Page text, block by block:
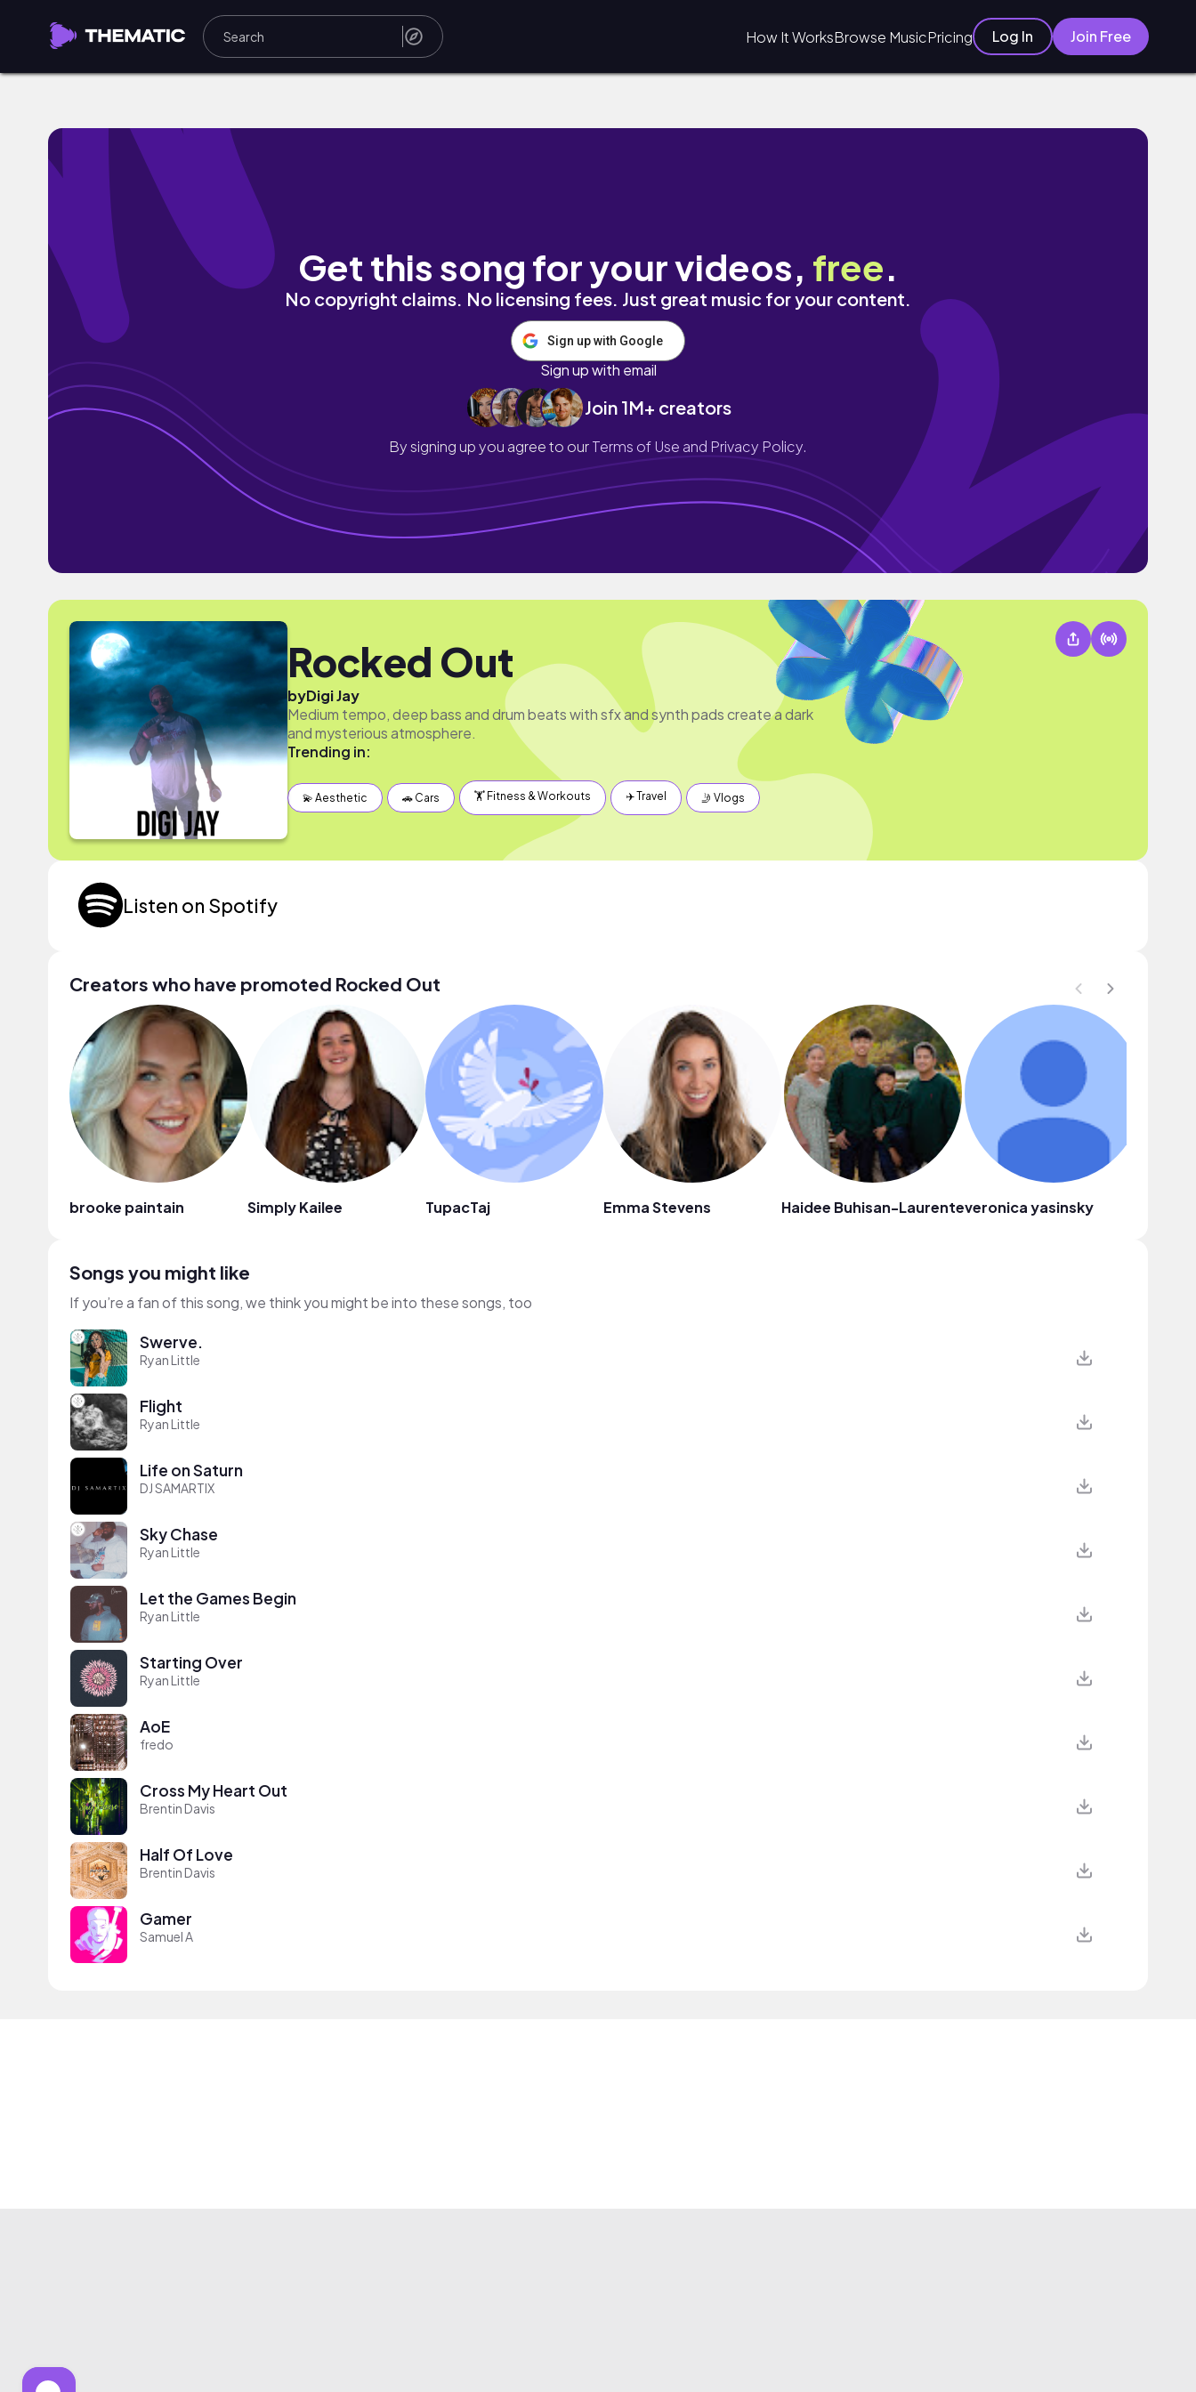
How It WorksBrowse MusicPricing Log In Join Free
Get this song for your videos, free.
No copyright claims. No licensing fees. Just great music for your content.
Sign up with Google
Sign up with email
Join 1M+ creators
By signing up you agree to ourTerms of Use and Privacy Policy.
Rocked Out
byDigi Jay
Medium tempo, deep bass and drum beats with sfx and synth pads create a dark
and mysterious atmosphere.
Trending in:
💫 Aesthetic 🚗 Cars 🏋️ Fitness & Workouts ✈️ Travel 🤳 Vlogs
Listen on Spotify
Creators who have promoted Rocked Out
brooke paintain Simply Kailee TupacTaj Emma Stevens Haidee Buhisan-Laurenteveronica yasinsky
Songs you might like
If you’re a fan of this song, we think you might be into these songs, too
Swerve.
Ryan Little
Flight
Ryan Little
Life on Saturn
DJ SAMARTIX
Sky Chase
Ryan Little
Let the Games Begin
Ryan Little
Starting Over
Ryan Little
AoE
fredo
Cross My Heart Out
Brentin Davis
Half Of Love
Brentin Davis
Gamer
Samuel A